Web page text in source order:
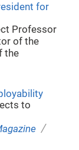
for
Professor
of the
the
to
/